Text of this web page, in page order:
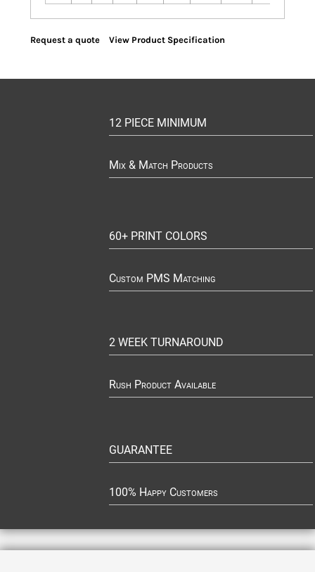
Request a quote View Product Specification
12 PIECE MINIMUM
Mix & Match Products
60+ PRINT COLORS
Custom PMS Matching
2 WEEK TURNAROUND
Rush Product Available
GUARANTEE
100% Happy Customers